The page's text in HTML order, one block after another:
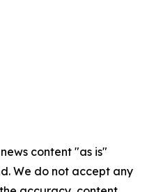
content "as is"
We do not accept any